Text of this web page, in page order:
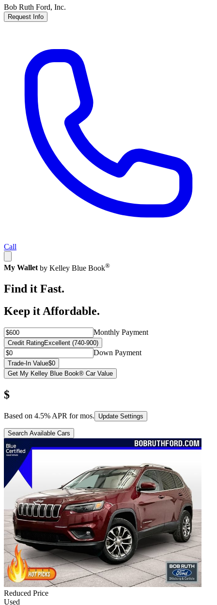
Bob Ruth Ford, Inc.
Request Info
Call
My Wallet by Kelley Blue Book®
Find it Fast.
Keep it Affordable.
Monthly Payment
Credit RatingExcellent (740-900)
Down Payment
Trade-In Value$0
Get My Kelley Blue Book® Car Value
$
Based on 4.5% APR formos. Update Settings
Search Available Cars
Reduced Price
Used